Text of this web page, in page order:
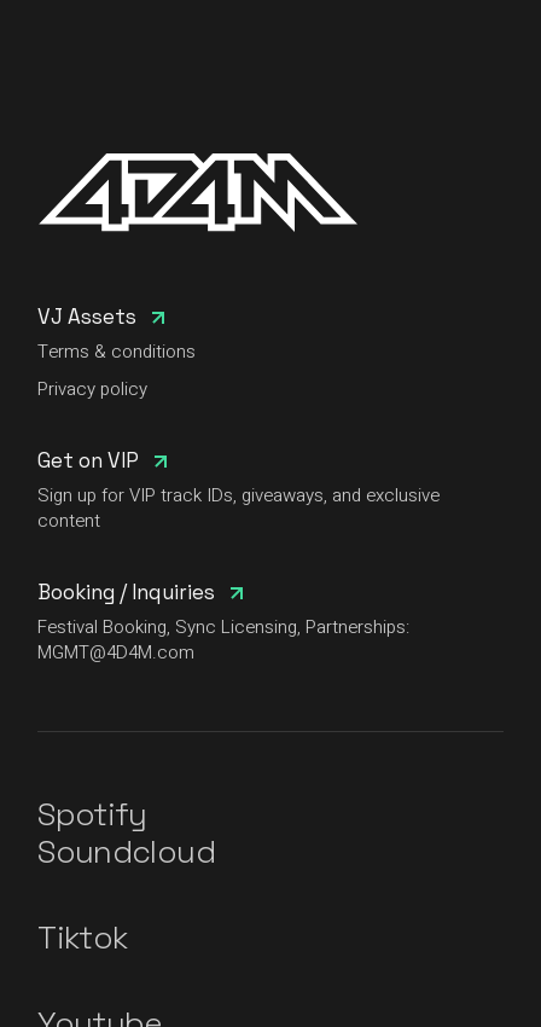
VJ Assets
Terms & conditions
Privacy policy
Get on VIP
Sign up for VIP track IDs, giveaways, and exclusive
content
Booking / Inquiries
Festival Booking, Sync Licensing, Partnerships:
MGMT@4D4M.com
Spotify
Soundcloud
Tiktok